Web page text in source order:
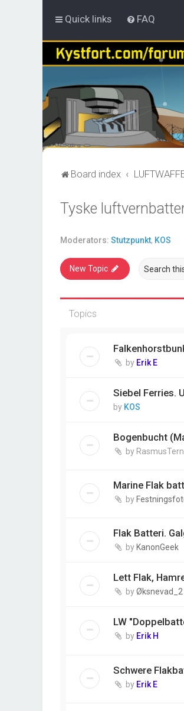
Quick links FAQ
Board index
Tyske
Moderators: Stutzpunkt, KOS
New Topic
Topics
by Erik E
Siebel Ferries.
by KOS
Bogenbucht
by
Marine Flak
by
Flak Batteri.
by KanonGeek
Lett Flak,
byØksnevad_2
LW
by Erik H
Schwere
by Erik E